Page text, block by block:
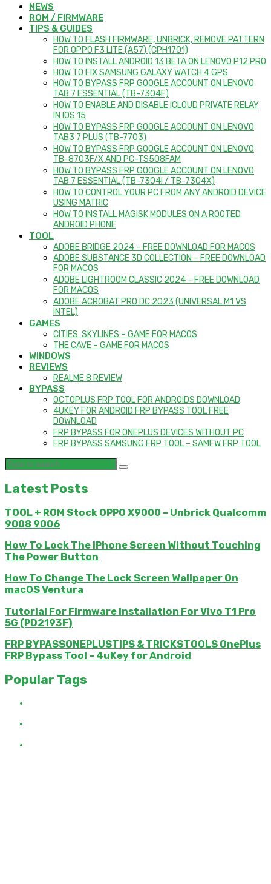
NEWS
ROM / FIRMWARE
TIPS & GUIDES
HOW TO FLASH FIRMWARE, UNBRICK, REMOVE PATTERN
FOR OPPO F3 LITE (A57) (CPH1701)
HOW TO INSTALL ANDROID 13 BETA ON LENOVO P12 PRO
HOW TO FIX SAMSUNG GALAXY WATCH 4 GPS
HOW TO BYPASS FRP GOOGLE ACCOUNT ON LENOVO
TAB 7 ESSENTIAL (TB-7304F)
HOW TO ENABLE AND DISABLE ICLOUD PRIVATE RELAY
IN IOS 15
HOW TO BYPASS FRP GOOGLE ACCOUNT ON LENOVO
TAB3 7 PLUS (TB-7703)
HOW TO BYPASS FRP GOOGLE ACCOUNT ON LENOVO
TB-8703F/X AND PC-TS508FAM
HOW TO BYPASS FRP GOOGLE ACCOUNT ON LENOVO
TAB 7 ESSENTIAL (TB-7304I / TB-7304X)
HOW TO CONTROL YOUR PC FROM ANY ANDROID DEVICE
USING MATRIC
HOW TO INSTALL MAGISK MODULES ON A ROOTED
ANDROID PHONE
TOOL
ADOBE BRIDGE 2024 – FREE DOWNLOAD FOR MACOS
ADOBE SUBSTANCE 3D COLLECTION – FREE DOWNLOAD
FOR MACOS
ADOBE LIGHTROOM CLASSIC 2024 – FREE DOWNLOAD
FOR MACOS
ADOBE ACROBAT PRO DC 2023 (UNIVERSAL M1 VS
INTEL)
GAMES
CITIES: SKYLINES – GAME FOR MACOS
THE CAVE – GAME FOR MACOS
WINDOWS
REVIEWS
REALME 8 REVIEW
BYPASS
OCTOPLUS FRP TOOL FOR ANDROIDS DOWNLOAD
4UKEY FOR ANDROID FRP BYPASS TOOL FREE
DOWNLOAD
FRP BYPASS FOR ONEPLUS DEVICES WITHOUT PC
FRP BYPASS SAMSUNG FRP TOOL – SAMFW FRP TOOL
Latest Posts
TOOL + ROM Stock OPPO X9000 – Unbrick Qualcomm
9008 9006
How To Lock The iPhone Screen Without Touching
The Power Button
How To Change The Lock Screen Wallpaper On
macOS Ventura
Tutorial For Firmware Installation For Vivo T1 Pro
5G (PD2193F)
FRP BYPASSONEPLUSTIPS & TRICKSTOOLS OnePlus
FRP Bypass Tool – 4uKey for Android
Popular Tags